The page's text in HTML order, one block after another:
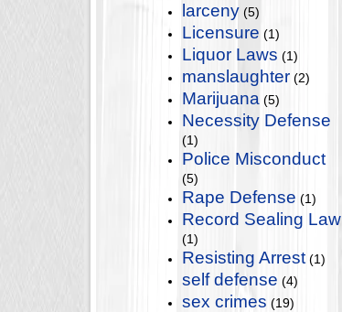
larceny (5)
Licensure (1)
Liquor Laws (1)
manslaughter (2)
Marijuana (5)
Necessity Defense
(1)
Police Misconduct
(5)
Rape Defense (1)
Record Sealing Law
(1)
Resisting Arrest (1)
self defense (4)
sex crimes (19)